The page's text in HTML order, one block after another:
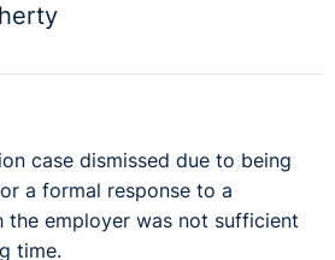
case dismissed due to being
a formal response to a
the employer was not sufficient
time.